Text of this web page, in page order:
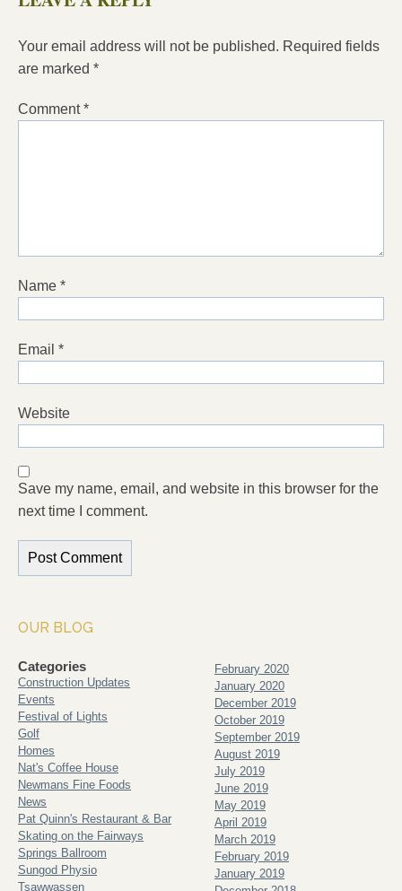
Your email address will not be published. Required fields
are marked *
Comment*
Name *
Email *
Website
Save my name, email, and website in this browser for the
next time I comment.
OUR BLOG
Categories
Construction Updates
Events
Festival of Lights
Golf
Homes
Nat's Coffee House
Newmans Fine Foods
News
Pat Quinn's Restaurant & Bar
Skating on the Fairways
Springs Ballroom
Sungod Physio
Tsawwassen
February 2020
January 2020
December 2019
October 2019
September 2019
August 2019
July 2019
June 2019
May 2019
April 2019
March 2019
February 2019
January 2019